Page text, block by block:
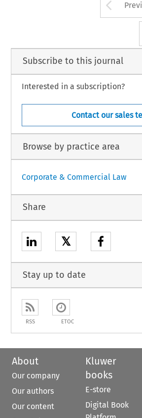
Subscribe to this journal
Interested in a subscription?
Contact our sales
Browse by practice area
Corporate & Commercial Law
Share
𝕏
Stay up to date
RSS ETOC
About
Our company
Our authors
Our content
Kluwer
books
E-store
Digital Book